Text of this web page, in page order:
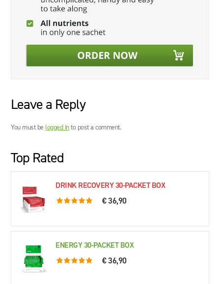
Leave a Reply
You must be logged into post a comment.
Top Rated
DRINK RECOVERY 30-PACKET BOX
5.0 rating based on 76 ratings
€ 36,90
ENERGY 30-PACKET BOX
5.0 rating based on 61 ratings
€ 36,90